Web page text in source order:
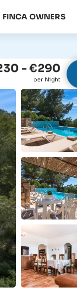
FINCA OWNERS
- €290
per Night